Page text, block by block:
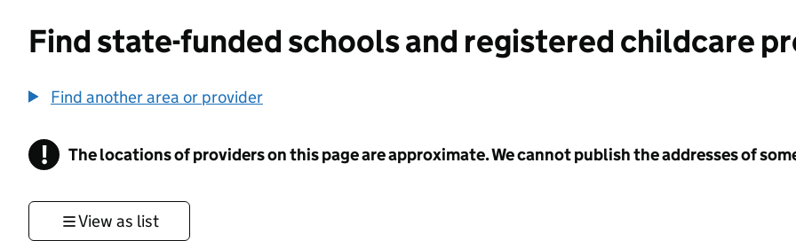
Find state-funded schools and registered childcare
Find another area or provider
! Information
The locations of providers on this page are approximate. We cannot publish the addresses of
View as list